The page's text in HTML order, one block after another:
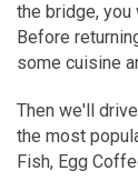
the bridge, you
Before
some cuisine
Then we'll
the most
Fish, Egg